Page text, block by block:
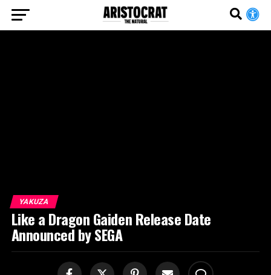
YAKUZA
Like a Dragon Gaiden Release Date
Announced by SEGA